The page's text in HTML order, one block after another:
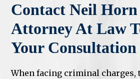
Contact Neil Horn
Attorney At Law
Your Consultation
When facing criminal charges,